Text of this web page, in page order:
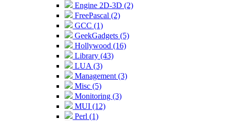
Engine 2D-3D (2)
FreePascal (2)
GCC (1)
GeekGadgets (5)
Hollywood (16)
Library (43)
LUA (3)
Management (3)
Misc (5)
Monitoring (3)
MUI (12)
Perl (1)